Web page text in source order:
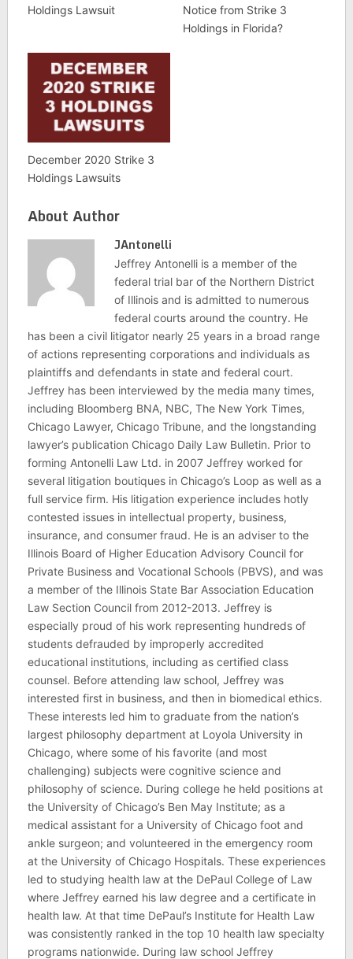
Holdings Lawsuit
Notice from Strike 3
Holdings in Florida?
December 2020 Strike 3
Holdings Lawsuits
About Author
JAntonelli
Jeffrey Antonelli is a member of the
federal trial bar of the Northern District
of Illinois and is admitted to numerous
federal courts around the country. He
has been a civil litigator nearly 25 years in a broad range
of actions representing corporations and individuals as
plaintiffs and defendants in state and federal court.
Jeffrey has been interviewed by the media many times,
including Bloomberg BNA, NBC, The New York Times,
Chicago Lawyer, Chicago Tribune, and the longstanding
lawyer’s publication Chicago Daily Law Bulletin. Prior to
forming Antonelli Law Ltd. in 2007 Jeffrey worked for
several litigation boutiques in Chicago’s Loop as well as a
full service firm. His litigation experience includes hotly
contested issues in intellectual property, business,
insurance, and consumer fraud. He is an adviser to the
Illinois Board of Higher Education Advisory Council for
Private Business and Vocational Schools (PBVS), and was
a member of the Illinois State Bar Association Education
Law Section Council from 2012-2013. Jeffrey is
especially proud of his work representing hundreds of
students defrauded by improperly accredited
educational institutions, including as certified class
counsel. Before attending law school, Jeffrey was
interested first in business, and then in biomedical ethics.
These interests led him to graduate from the nation’s
largest philosophy department at Loyola University in
Chicago, where some of his favorite (and most
challenging) subjects were cognitive science and
philosophy of science. During college he held positions at
the University of Chicago’s Ben May Institute; as a
medical assistant for a University of Chicago foot and
ankle surgeon; and volunteered in the emergency room
at the University of Chicago Hospitals. These experiences
led to studying health law at the DePaul College of Law
where Jeffrey earned his law degree and a certificate in
health law. At that time DePaul’s Institute for Health Law
was consistently ranked in the top 10 health law specialty
programs nationwide. During law school Jeffrey